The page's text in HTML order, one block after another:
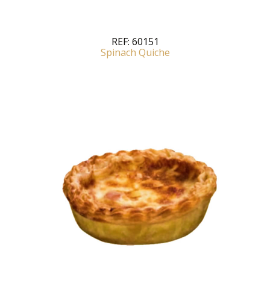
REF: 60151
Spinach Quiche